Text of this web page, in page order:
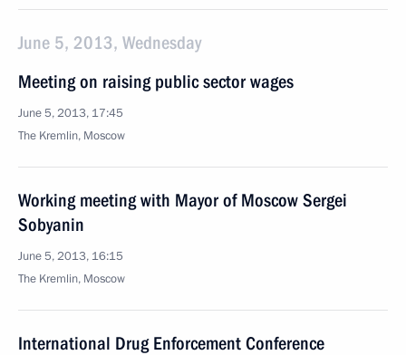
June 5, 2013, Wednesday
Meeting on raising public sector wages
June 5, 2013, 17:45
The Kremlin, Moscow
Working meeting with Mayor of Moscow Sergei
Sobyanin
June 5, 2013, 16:15
The Kremlin, Moscow
International Drug Enforcement Conference